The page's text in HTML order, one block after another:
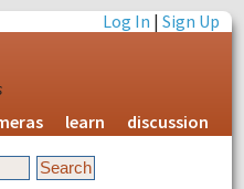
Log In |Sign Up
learn discussion